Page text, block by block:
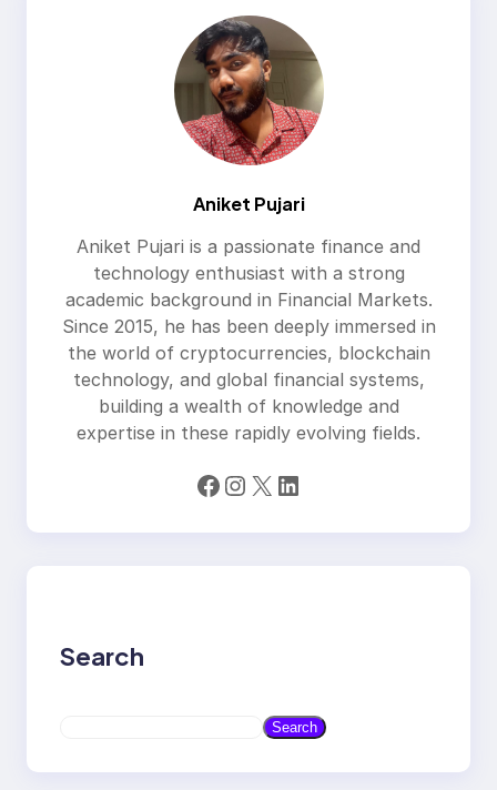
Aniket Pujari
Aniket Pujari is a passionate finance and
technology enthusiast with a strong
academic background in Financial Markets.
Since 2015, he has been deeply immersed in
the world of cryptocurrencies, blockchain
technology, and global financial systems,
building a wealth of knowledge and
expertise in these rapidly evolving fields.
Facebook Instagram X LinkedIn
Search
a
Search